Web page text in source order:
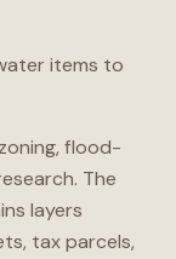
items to
flood-
The
layers
tax parcels,